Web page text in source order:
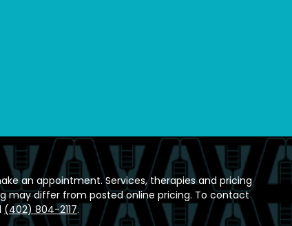
an appointment. Services, therapies and pricing
may differ from posted online pricing. To contact
(402) 804-2117.